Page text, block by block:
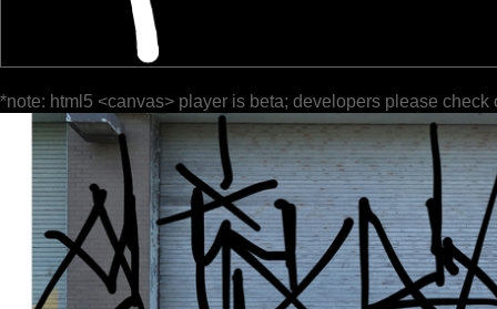
*note: html5 <canvas> player is beta; developers please check